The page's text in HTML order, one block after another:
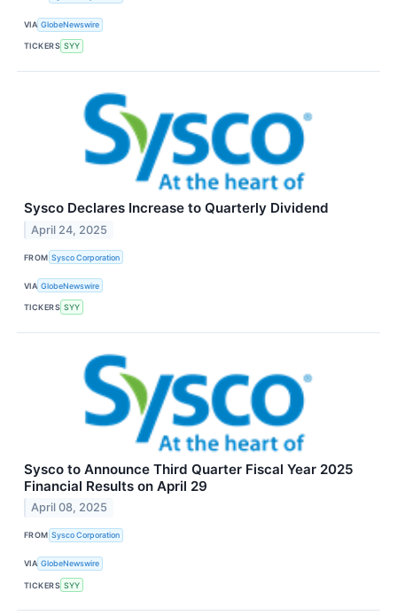
VIA GlobeNewswire
TICKERS SYY
Sysco Declares Increase to Quarterly Dividend
April 24, 2025
FROM Sysco Corporation
VIA GlobeNewswire
TICKERS SYY
Sysco to Announce Third Quarter Fiscal Year 2025
Financial Results on April 29
April 08, 2025
FROM Sysco Corporation
VIA GlobeNewswire
TICKERS SYY